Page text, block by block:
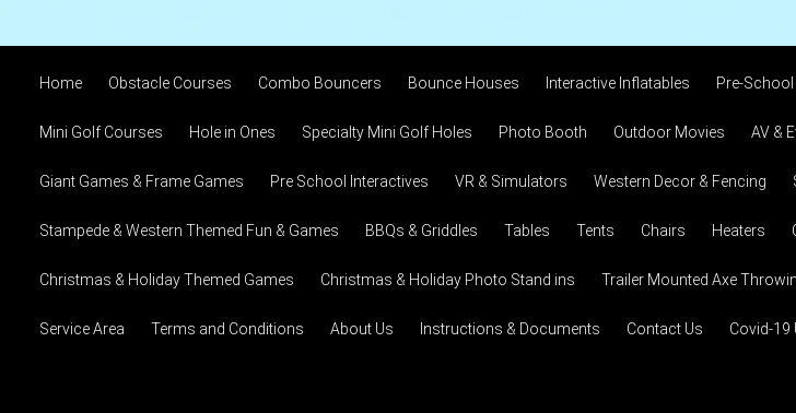
Home Obstacle Courses Combo Bouncers Bounce Houses Interactive Inflatables Pre-
Mini Golf Courses Hole in Ones Specialty Mini Golf Holes Photo Booth Outdoor Movies AV &
Giant Games & Frame Games Pre School Interactives VR & Simulators Western Decor & Fencing
Stampede & Western Themed Fun & Games BBQs & Griddles Tables Tents Chairs Heaters
Christmas & Holiday Themed Games Christmas & Holiday Photo Stand ins Trailer Mounted Axe
Service Area Terms and Conditions About Us Instructions & Documents Contact Us Covid-19